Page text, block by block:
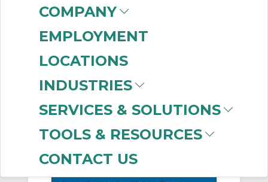
COMPANY
EMPLOYMENT
LOCATIONS
INDUSTRIES
SERVICES & SOLUTIONS
TOOLS & RESOURCES
CONTACT US
(999+)
V-Belts(999+)
Synchronous
Taper Lock Bushings
(284)